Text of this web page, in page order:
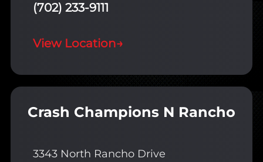
(702) 233-9111
View Location→
Crash Champions N Rancho
3343 North Rancho Drive